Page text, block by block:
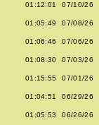
01:12:01 07/10/26
01:05:49 07/08/26
01:06:46 07/06/26
01:08:30 07/03/26
01:15:55 07/01/26
01:04:51 06/29/26
01:05:53 06/26/26